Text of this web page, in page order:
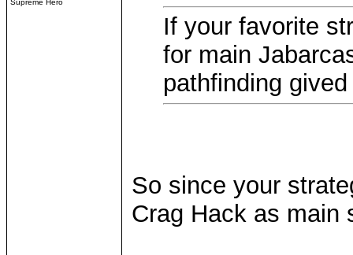
Supreme Hero
If your favorite
for main
pathfinding
So since your
Crag Hack as main